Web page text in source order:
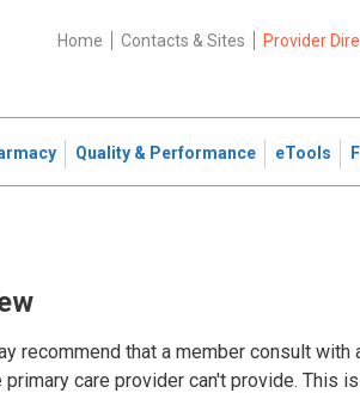
Home Contacts & Sites Provider
Quality & Performance eTools
recommend that a member consult with
care provider can't provide. This